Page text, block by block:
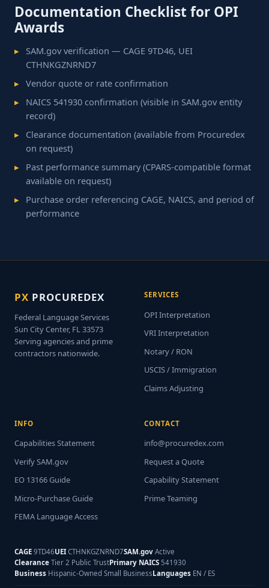
Documentation Checklist for OPI
Awards
SAM.gov verification — CAGE 9TD46, UEI
CTHNKGZNRND7
Vendor quote or rate confirmation
NAICS 541930 confirmation (visible in SAM.gov entity
record)
Clearance documentation (available from Procuredex
on request)
Past performance summary (CPARS-compatible format
available on request)
Purchase order referencing CAGE, NAICS, and period of
performance
PX PROCUREDEX
Federal Language Services
Sun City Center, FL 33573
Serving agencies and prime
contractors nationwide.
SERVICES
OPI Interpretation
VRI Interpretation
Notary / RON
USCIS / Immigration
Claims Adjusting
INFO
Capabilities Statement
Verify SAM.gov
EO 13166 Guide
Micro-Purchase Guide
FEMA Language Access
CONTACT
info@procuredex.com
Request a Quote
Capability Statement
Prime Teaming
CAGE 9TD46UEICTHNKGZNRND7SAM.gov Active
Clearance Tier 2 Public TrustPrimary NAICS 541930
Business Hispanic-Owned Small BusinessLanguages EN / ES